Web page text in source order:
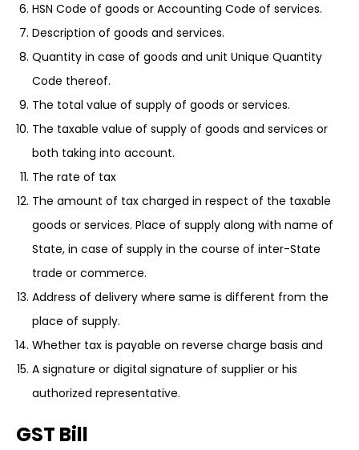
HSN Code of goods or Accounting Code of services.
Description of goods and services.
Quantity in case of goods and unit Unique Quantity
Code thereof.
The total value of supply of goods or services.
The taxable value of supply of goods and services or
both taking into account.
The rate of tax
The amount of tax charged in respect of the taxable
goods or services. Place of supply along with name of
State, in case of supply in the course of inter-State
trade or commerce.
Address of delivery where same is different from the
place of supply.
Whether tax is payable on reverse charge basis and
A signature or digital signature of supplier or his
authorized representative.
GST Bill